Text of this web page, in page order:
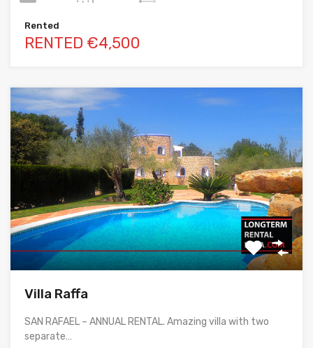
Rented
RENTED €4,500
Villa Raffa
SAN RAFAEL – ANNUAL RENTAL. Amazing villa with two
separate…